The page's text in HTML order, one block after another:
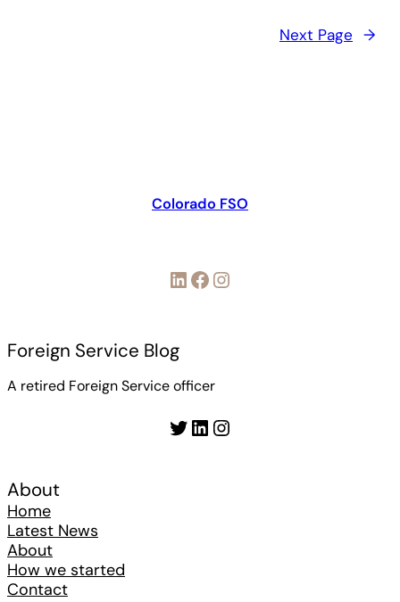
Next Page →
Colorado FSO
LinkedIn Facebook Instagram
Foreign Service Blog
A retired Foreign Service officer
Twitter LinkedIn Instagram
About
Home
Latest News
About
How we started
Contact